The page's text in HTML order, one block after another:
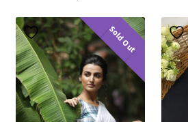
Sold Out